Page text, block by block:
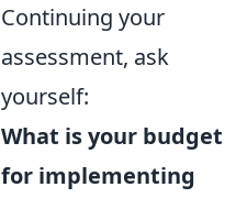
Continuing your
assessment, ask
yourself:
What is your budget
for implementing